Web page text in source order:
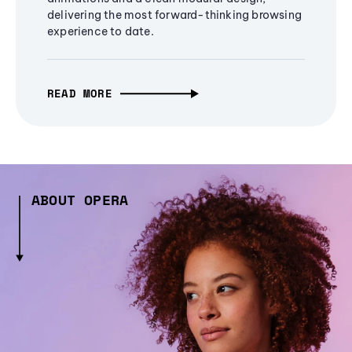
delivering the most forward-thinking browsing
experience to date.
READ MORE
ABOUT OPERA